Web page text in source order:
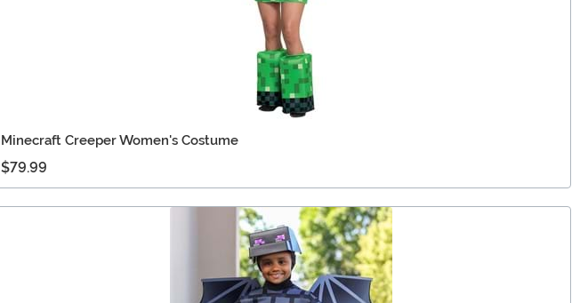
Minecraft Creeper Women's Costume
$79.99